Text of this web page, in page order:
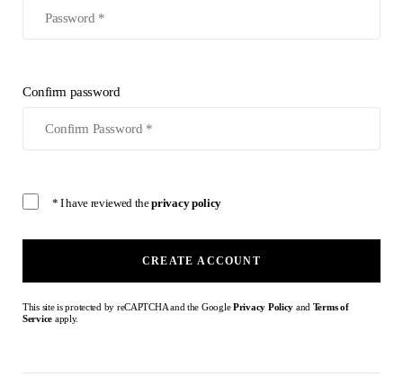
Confirm password
* I have reviewed theprivacy policy
CREATE ACCOUNT
This site is protected by reCAPTCHA and the GooglePrivacy Policy and Terms of
Service apply.